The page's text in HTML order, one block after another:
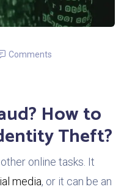
Comments
How to
Theft?
online tasks. It
media, or it can be an